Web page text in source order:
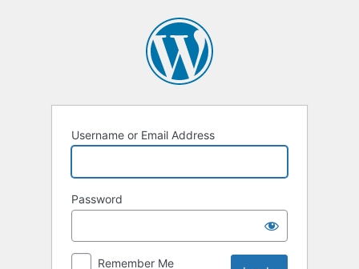
Username or Email Address
Password
Remember Me